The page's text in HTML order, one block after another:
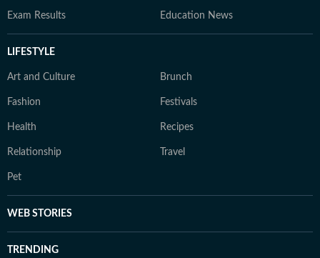
Exam Results Education News
LIFESTYLE
Art and Culture Brunch
Fashion Festivals
Health Recipes
Relationship Travel
Pet
WEB STORIES
TRENDING